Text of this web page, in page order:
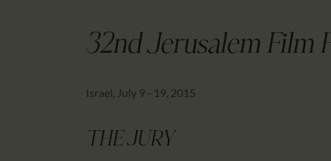
32nd Jerusalem Film
Israel, July 9 - 19, 2015
THE JURY